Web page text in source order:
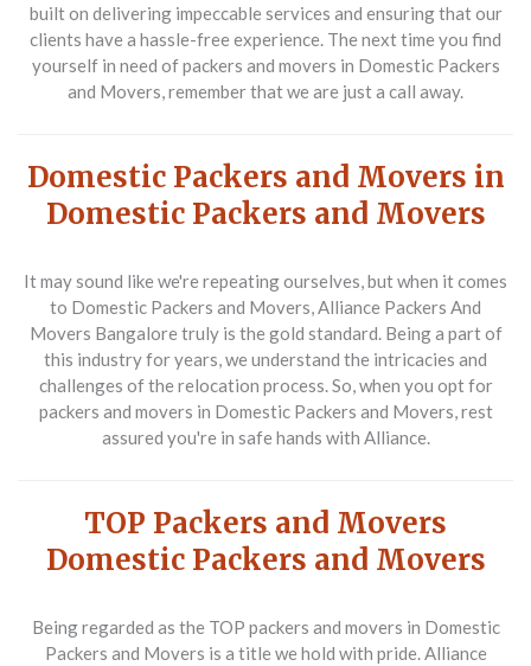
built on delivering impeccable services and ensuring that our
clients have a hassle-free experience. The next time you find
yourself in need of packers and movers in Domestic Packers
and Movers, remember that we are just a call away.
Domestic Packers and Movers in
Domestic Packers and Movers
It may sound like we're repeating ourselves, but when it comes
to Domestic Packers and Movers, Alliance Packers And
Movers Bangalore truly is the gold standard. Being a part of
this industry for years, we understand the intricacies and
challenges of the relocation process. So, when you opt for
packers and movers in Domestic Packers and Movers, rest
assured you're in safe hands with Alliance.
TOP Packers and Movers
Domestic Packers and Movers
Being regarded as the TOP packers and movers in Domestic
Packers and Movers is a title we hold with pride. Alliance